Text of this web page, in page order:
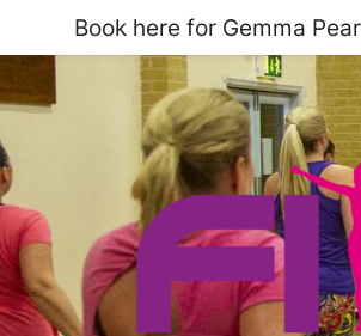
Book here for Gemma